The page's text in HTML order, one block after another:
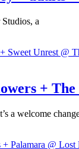
a
+ The
a welcome